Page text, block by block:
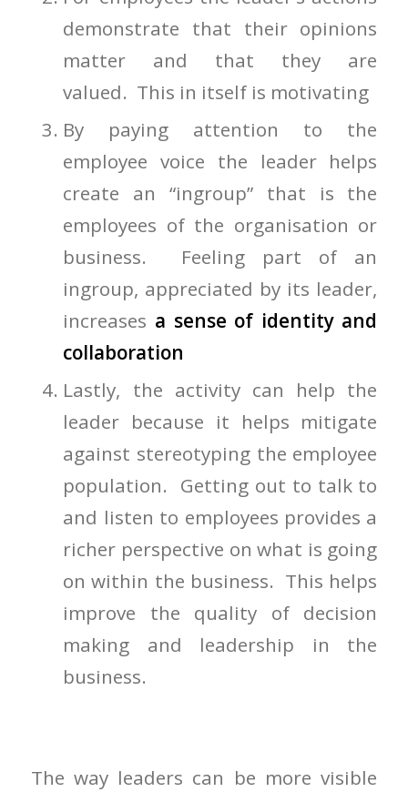
demonstrate that their opinions
matter and that they are
valued. This in itself is motivating
By paying attention to the
employee voice the leader helps
create an “ingroup” that is the
employees of the organisation or
business. Feeling part of an
ingroup, appreciated by its leader,
increases a sense of identity and
collaboration
Lastly, the activity can help the
leader because it helps mitigate
against stereotyping the employee
population. Getting out to talk to
and listen to employees provides a
richer perspective on what is going
on within the business. This helps
improve the quality of decision
making and leadership in the
business.
The way leaders can be more visible